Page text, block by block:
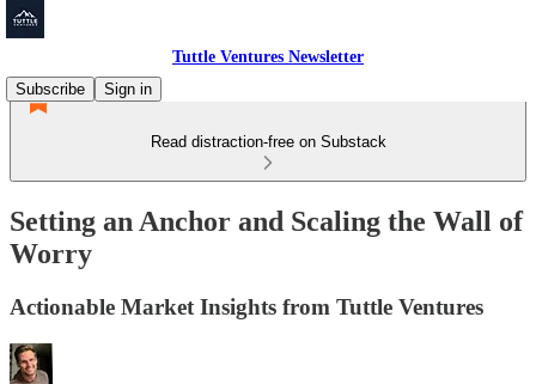
Tuttle Ventures Newsletter
Subscribe
Sign in
Read distraction-free on Substack
Setting an Anchor and Scaling the Wall of
Worry
Actionable Market Insights from Tuttle Ventures